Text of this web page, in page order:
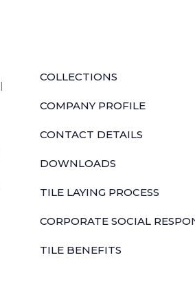
COLLECTIONS
COMPANY PROFILE
CONTACT DETAILS
DOWNLOADS
TILE LAYING PROCESS
CORPORATE SOCIAL
TILE BENEFITS